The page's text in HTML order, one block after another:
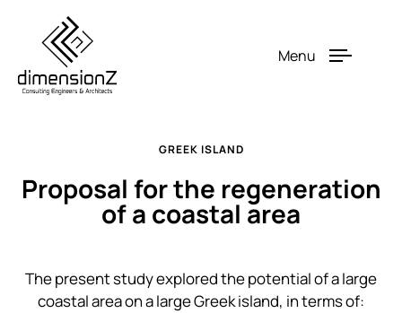
Menu
GREEK ISLAND
Proposal for the regeneration
of a coastal area
The present study explored the potential of a large
coastal area on a large Greek island, in terms of: